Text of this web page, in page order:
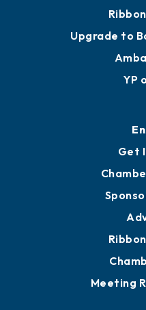
Upgrade to
YP
Get
Meeting